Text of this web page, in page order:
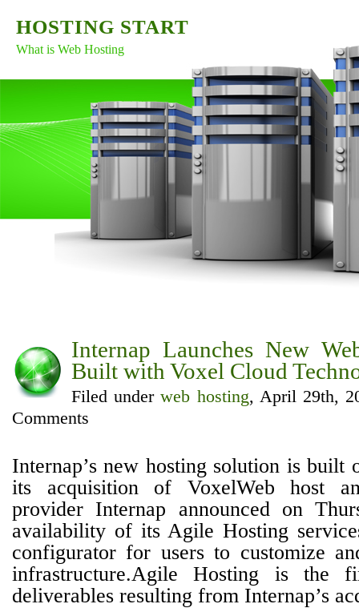
HOSTING START
What is Web Hosting
Internap Launches New
Built with Voxel Cloud
Filed underweb hosting, April 29th,
Comments
Internap’s new hosting solution is built
its acquisition of VoxelWeb host
provider Internap announced on
availability of its Agile Hosting
configurator for users to customize
infrastructure.Agile Hosting is the
deliverables resulting from Internap’s